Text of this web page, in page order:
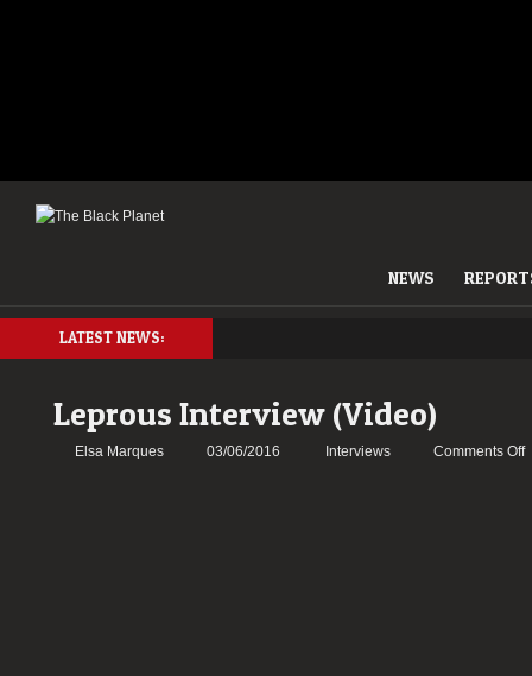
NEWS
LATEST NEWS:
Leprous Interview (Video)
Elsa Marques 03/06/2016 Interviews Comments Off